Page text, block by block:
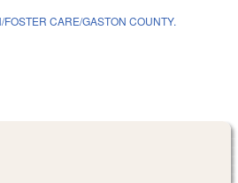
CARE/GASTON COUNTY.